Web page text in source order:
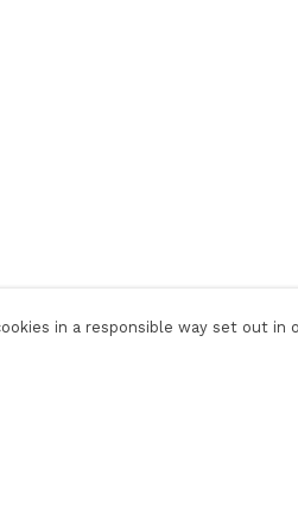
in a responsible way set out in